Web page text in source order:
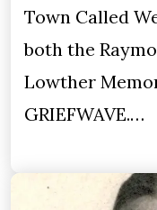
Town Called
both the
Lowther
GRIEFWAVE.…